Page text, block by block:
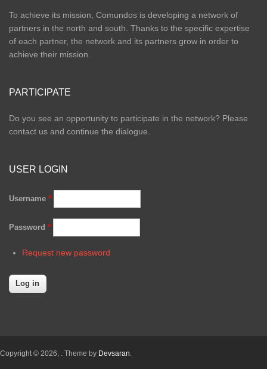
To achieve its mission, Comundos is developing a network of
partners in the north and south. Thanks to the specific expertise
of each partner, the network and its partners grow in order to
achieve their mission.
PARTICIPATE
Do you see an opportunity to participate in the network? Please
contact us and continue the dialogue.
USER LOGIN
Username *
Password *
Request new password
Copyright © 2026, . Theme by Devsaran.